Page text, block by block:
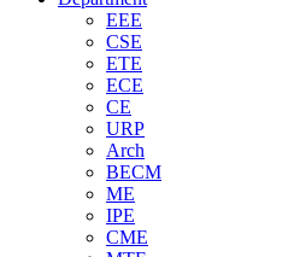
EEE
CSE
ETE
ECE
CE
URP
Arch
BECM
ME
IPE
CME